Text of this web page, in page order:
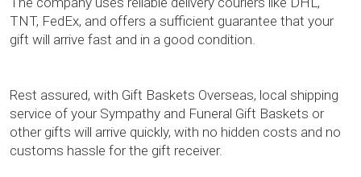
TNT, FedEx, and offers a sufficient guarantee that your
gift will arrive fast and in a good condition.
Rest assured, with Gift Baskets Overseas, local shipping
service of your Sympathy and Funeral Gift Baskets or
other gifts will arrive quickly, with no hidden costs and no
customs hassle for the gift receiver.